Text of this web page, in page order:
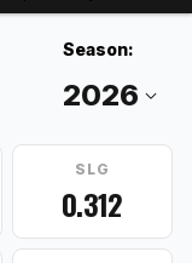
Season:
SLG
0.312